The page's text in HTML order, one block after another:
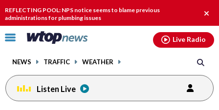
REFLECTING POOL: NPS notice seems to blame previous
administrations for plumbing issues
Click
toggle
menu.
NEWS TRAFFIC WEATHER
Live Radio
Listen Live